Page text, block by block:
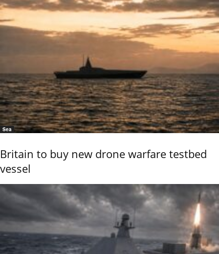
Sea
Britain to buy new drone warfare testbed
vessel